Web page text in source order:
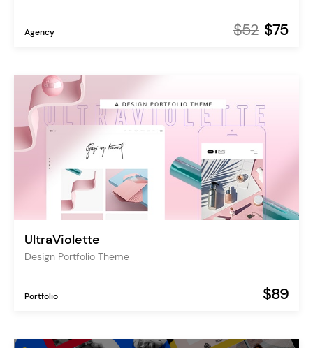
Agency $52 $75
UltraViolette
Design Portfolio Theme
Portfolio $89